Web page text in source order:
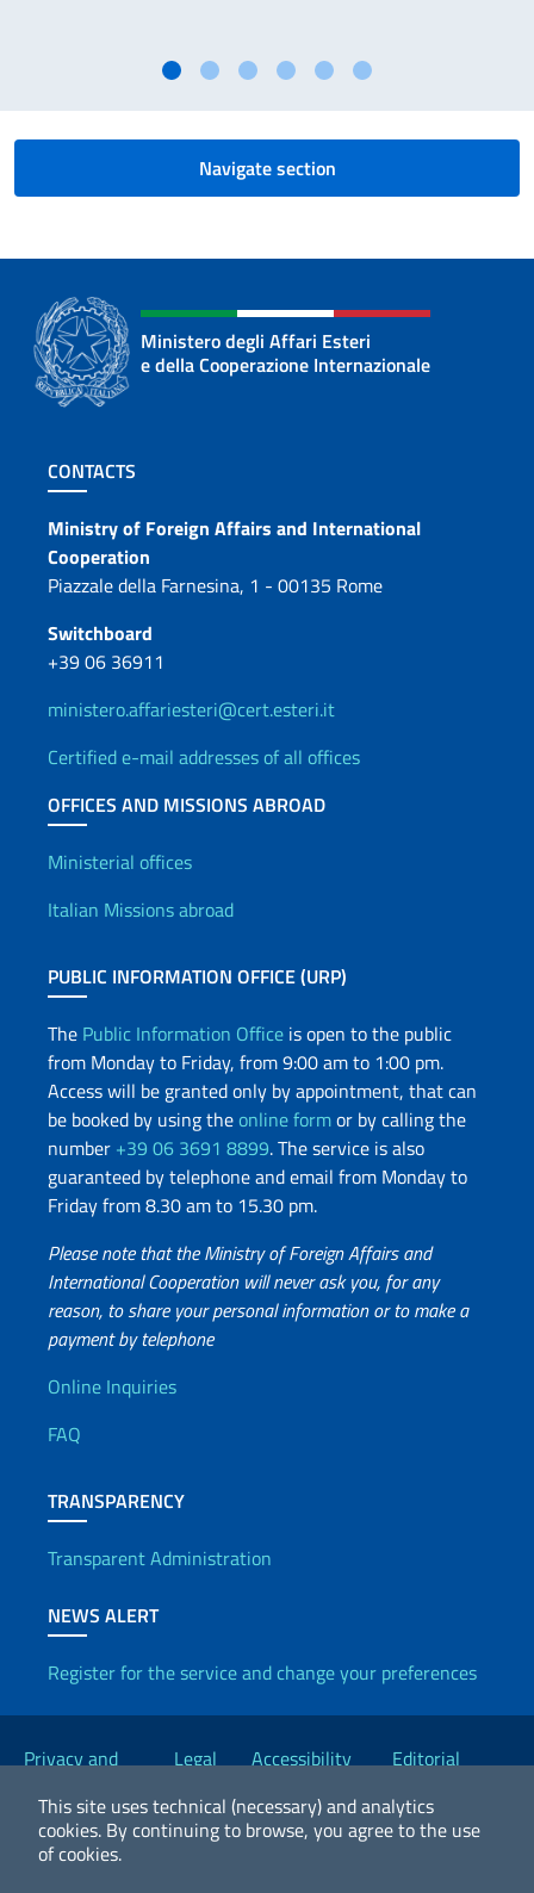
This site uses technical (necessary) and analytics
cookies. By continuing to browse, you agree to the use
of cookies.
Navigate section
Ministero degli Affari Esteri
e della Cooperazione Internazionale
Footer section
CONTACTS
Contacts
Ministry of Foreign Affairs and International
Cooperation
Piazzale della Farnesina, 1 - 00135 Rome
Switchboard
+39 06 36911
ministero.affariesteri@cert.esteri.it
Certified e-mail addresses of all offices
OFFICES AND MISSIONS ABROAD
Offices and Diplomatic
Ministerial offices
Italian Missions abroad
PUBLIC INFORMATION OFFICE (URP)
The Public Information Office is open to the public
from Monday to Friday, from 9:00 am to 1:00 pm.
Access will be granted only by appointment, that can
be booked by using theonline formor by calling the
number +39 06 3691 8899. The service is also
guaranteed by telephone and email from Monday to
Friday from 8.30 am to 15.30 pm.
Please note that the Ministry of Foreign Affairs and
International Cooperation will never ask you, for any
reason, to share your personal information or to make a
payment by telephone
Useful info
Online Inquiries
FAQ
TRANSPARENCY
Transparent Administration
NEWS ALERT
Register for the service and change your preferences
Useful links
Privacy and
Legal
Accessibility
Editorial